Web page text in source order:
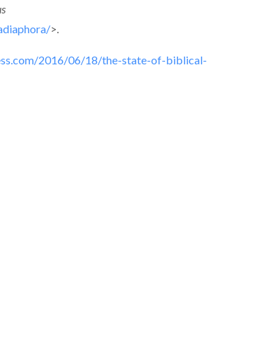
>.
2016/06/18/the-state-of-biblical-